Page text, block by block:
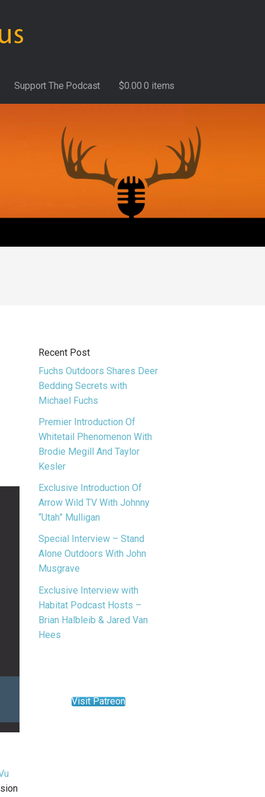
Support The Podcast $0.00 0 items
Recent Post
Fuchs Outdoors Shares Deer
Bedding Secrets with
Michael Fuchs
Premier Introduction Of
Whitetail Phenomenon With
Brodie Megill And Taylor
Kesler
Exclusive Introduction Of
Arrow Wild TV With Johnny
“Utah” Mulligan
Special Interview – Stand
Alone Outdoors With John
Musgrave
Exclusive Interview with
Habitat Podcast Hosts –
Brian Halbleib & Jared Van
Hees
Visit Patreon